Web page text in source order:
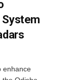
System
enhance